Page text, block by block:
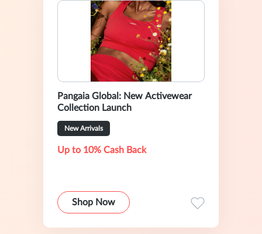
Pangaia Global: New Activewear
Collection Launch
New Arrivals
Up to 10% Cash Back
Shop Now